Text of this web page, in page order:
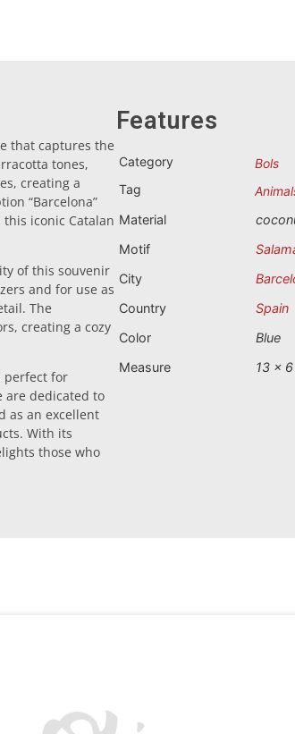
that captures the
tones,
creating a
“Barcelona”
iconic Catalan
of this souvenir
and for use as
The
creating a cozy
perfect for
are dedicated to
as an excellent
With its
those who
Features
Category
Bols
Tag
Material
Motif
City
Country
Spain
Color
Blue
Measure
13 x